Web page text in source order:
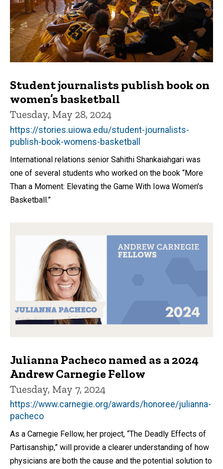
Student journalists publish book on
women’s basketball
Tuesday, May 28, 2024
https://stories.uiowa.edu/student-journalists-
publish-book-womens-basketball
International relations senior Sahithi Shankaiahgari was
one of several students who worked on the book “More
Than a Moment: Elevating the Game With Iowa Women’s
Basketball.”
Julianna Pacheco named as a 2024
Andrew Carnegie Fellow
Tuesday, May 7, 2024
https://www.carnegie.org/awards/honoree/julianna-
pacheco
As a Carnegie Fellow, her project, “The Deadly Effects of
Partisanship,” will provide a clearer understanding of how
physicians are both the cause and the potential solution to